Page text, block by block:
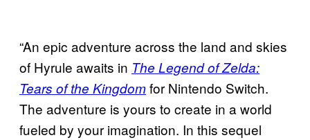
“An epic adventure across the land and skies
of Hyrule awaits in The Legend of Zelda:
Tears of the Kingdomfor Nintendo Switch.
The adventure is yours to create in a world
fueled by your imagination. In this sequel